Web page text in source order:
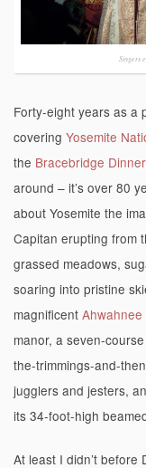
Singers
Forty-eight years as a
covering Yosemite
the Bracebridge Dinner
around – it’s over 80
about Yosemite the
Capitan erupting from
grassed meadows,
soaring into pristine
magnificent Ahwahnee
manor, a seven-
the-trimmings-and-
jugglers and jesters,
its 34-foot-high
At least I didn’t before